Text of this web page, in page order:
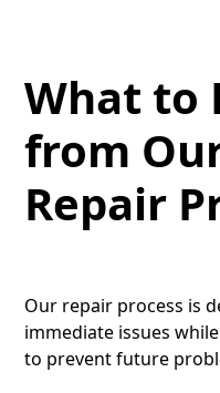
What to
from
Repair
Our repair process is
immediate issues
to prevent future